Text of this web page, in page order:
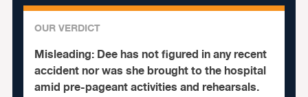
OUR VERDICT
Misleading:Dee has not figured in any recent
accident nor was she brought to the hospital
amid pre-pageant activities and rehearsals.